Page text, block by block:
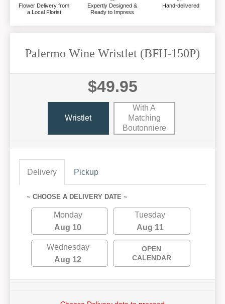
Flower Delivery from
a Local Florist
Expertly Designed &
Ready to Impress
Hand-delivered
Palermo Wine Wristlet (BFH-150P)
$49.95
Wristlet
With A
Matching
Boutonniere
Delivery Pickup
~ CHOOSE A DELIVERY DATE ~
Monday
Aug 10
Tuesday
Aug 11
Wednesday
Aug 12
OPEN
CALENDAR